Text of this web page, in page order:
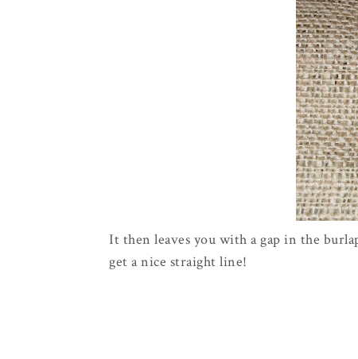
It then leaves you with a gap in the
get a nice straight line!